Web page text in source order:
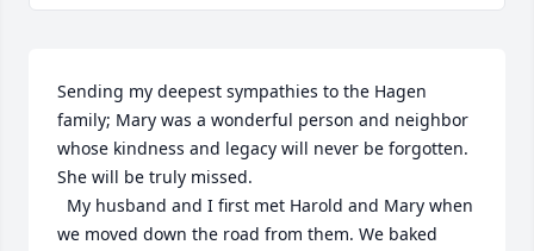
Sending my deepest sympathies to the Hagen
family; Mary was a wonderful person and neighbor
whose kindness and legacy will never be forgotten.
She will be truly missed.
we moved down the road from them. We baked